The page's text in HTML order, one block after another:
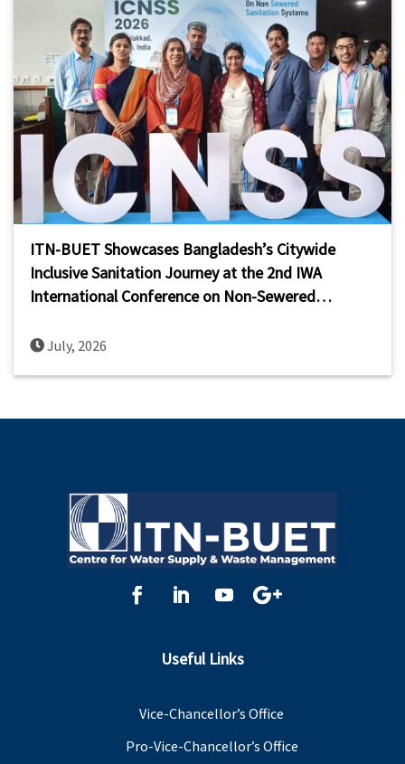
ITN-BUET Showcases Bangladesh’s Citywide
Inclusive Sanitation Journey at the 2nd IWA
International Conference on Non-Sewered
July, 2026
Useful Links
Vice-Chancellor’s Office
Pro-Vice-Chancellor’s Office